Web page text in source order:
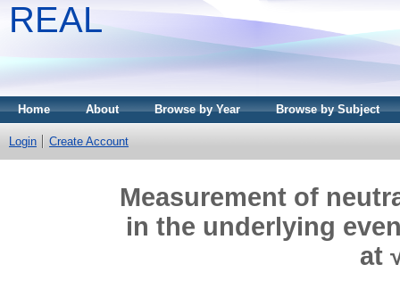
REAL
Home About Browse by Year Browse by Subject
Login Create Account
Measurement of
in the underlying
at